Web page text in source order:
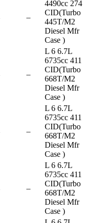
–
4490cc 274
CID(Turbo
445T/M2
Diesel Mfr
Case )
–
L 6 6.7L
6735cc 411
CID(Turbo
668T/M2
Diesel Mfr
Case )
–
L 6 6.7L
6735cc 411
CID(Turbo
668T/M2
Diesel Mfr
Case )
–
L 6 6.7L
6735cc 411
CID(Turbo
668T/M2
Diesel Mfr
Case )